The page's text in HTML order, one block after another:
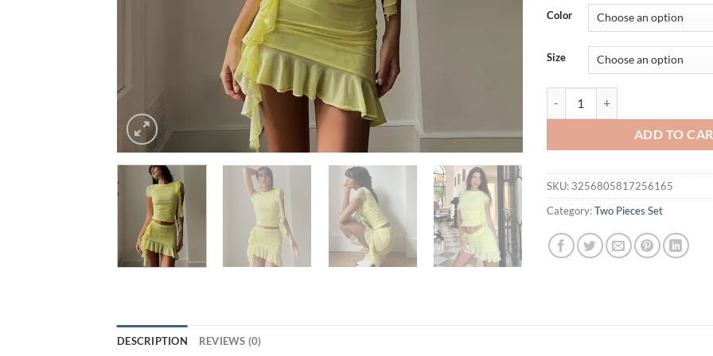
was:
$38.69.
is:
Color
Size
ADD TO
SKU: 3256805817256165
Category:Two Pieces Set
DESCRIPTION REVIEWS (0)